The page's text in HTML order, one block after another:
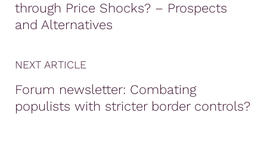
through Price Shocks? – Prospects
and Alternatives
NEXT ARTICLE
Forum newsletter: Combating
populists with stricter border controls?